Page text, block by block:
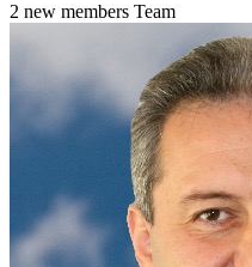
2 new members Team